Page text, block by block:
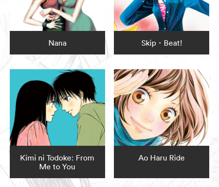
Nana Skip・Beat!
Kimi ni Todoke: From
Me to You
Ao Haru Ride